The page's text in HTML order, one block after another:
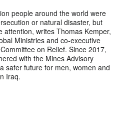
people around the world were
or natural disaster, but
attention, writes Thomas Kemper,
Ministries and co-executive
on Relief. Since 2017,
with the Mines Advisory
safer future for men, women and
Iraq.